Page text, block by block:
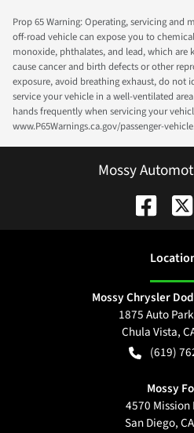
Prop 65 Warning: Operating, servicing and
off-road vehicle can expose you to
monoxide, phthalates, and lead, which
cause cancer and birth defects or other
exposure, avoid breathing exhaust, do not
service your vehicle in a well-ventilated
hands frequently when servicing your
www.P65Warnings.ca.gov/passenger-
Mossy
Mossy Chrysler
1875 Auto
Chula Vista,
(619)
Mossy
4570 Mission
San Diego,CA